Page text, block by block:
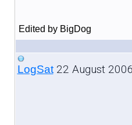
Edited by BigDog
LogSat22 August